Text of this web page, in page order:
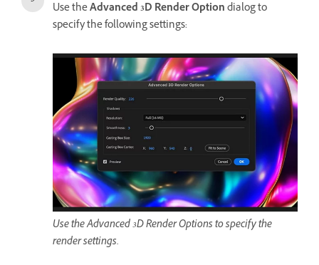
Use theAdvanced 3D Render Optiondialog to
specify the following settings:
Use the Advanced 3D Render Options to specify the
render settings.